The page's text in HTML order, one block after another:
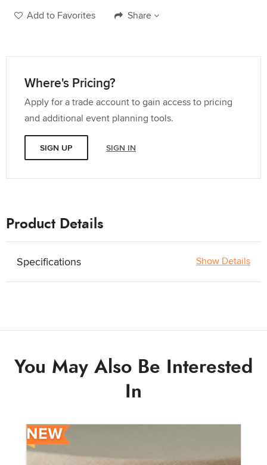
Quantity:
Add to Favorites Share
Where's Pricing?
Apply for a trade account to gain access to pricing
and additional event planning tools.
SIGN UP SIGN IN
Product Details
Specifications Show Details
You May Also Be Interested
In